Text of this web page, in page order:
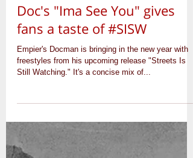
Doc's "Ima See You" gives
fans a taste of #SISW
Empier's Docman is bringing in the new year with
freestyles from his upcoming release "Streets Is
Still Watching." It's a concise mix of...